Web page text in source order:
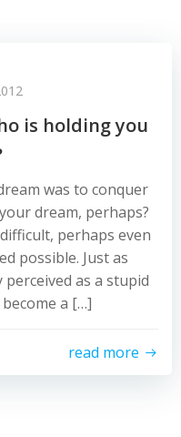
is holding you
was to conquer
dream, perhaps?
perhaps even
possible. Just as
as a stupid
a […]
read more